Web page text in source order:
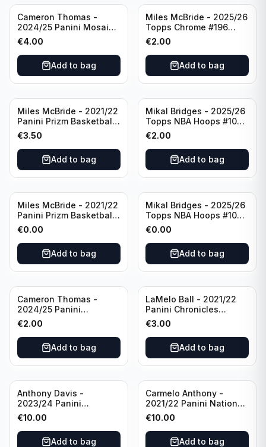
Cameron Thomas -
2024/25 Panini Mosaic
Basketball Silver Prizm
#8 Brooklyn Nets
€4.00
Add to bag
Miles McBride - 2025/26
Topps Chrome #196
New York Knicks
€2.00
Add to bag
Miles McBride - 2021/22
Panini Prizm Basketball
#283 New York Knicks
€3.50
Add to bag
Mikal Bridges - 2025/26
Topps NBA Hoops #100
New York Knicks
€2.00
Add to bag
Miles McBride - 2021/22
Panini Prizm Basketball
#283 New York Knicks
€0.00
Add to bag
Mikal Bridges - 2025/26
Topps NBA Hoops #100
New York Knicks
€0.00
Add to bag
Cameron Thomas -
2024/25 Panini
Photogenic Basketball
#95 Brooklyn Nets
€2.00
Add to bag
LaMelo Ball - 2021/22
Panini Chronicles
Essentials Green #309
Charlotte Hornets
€3.00
Add to bag
Anthony Davis -
2023/24 Panini
Impeccable /99 #87 Los
Angeles Lakers
€10.00
Add to bag
Carmelo Anthony -
2021/22 Panini National
Treasures Ruby /75 #49
Los Angeles Lakers
€10.00
Add to bag